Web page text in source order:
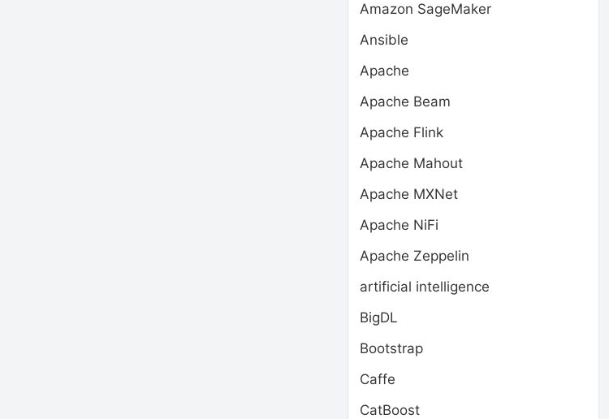
Amazon SageMaker
Ansible
Apache
Apache Beam
Apache Flink
Apache Mahout
Apache MXNet
Apache NiFi
Apache Zeppelin
artificial intelligence
BigDL
Bootstrap
Caffe
CatBoost